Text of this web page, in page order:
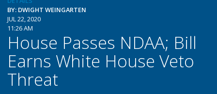
BY: DWIGHT WEINGARTEN
JUL 22, 2020
11:26 AM
House Passes NDAA; Bill
Earns White House Veto
Threat